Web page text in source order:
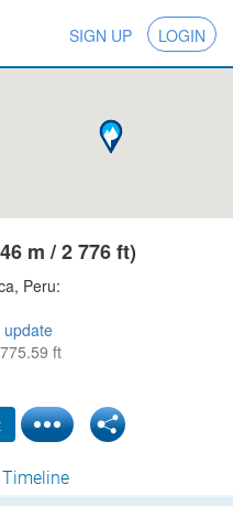
SIGN UP LOGIN
m / 2 776 ft)
Peru:
update
ft
Timeline